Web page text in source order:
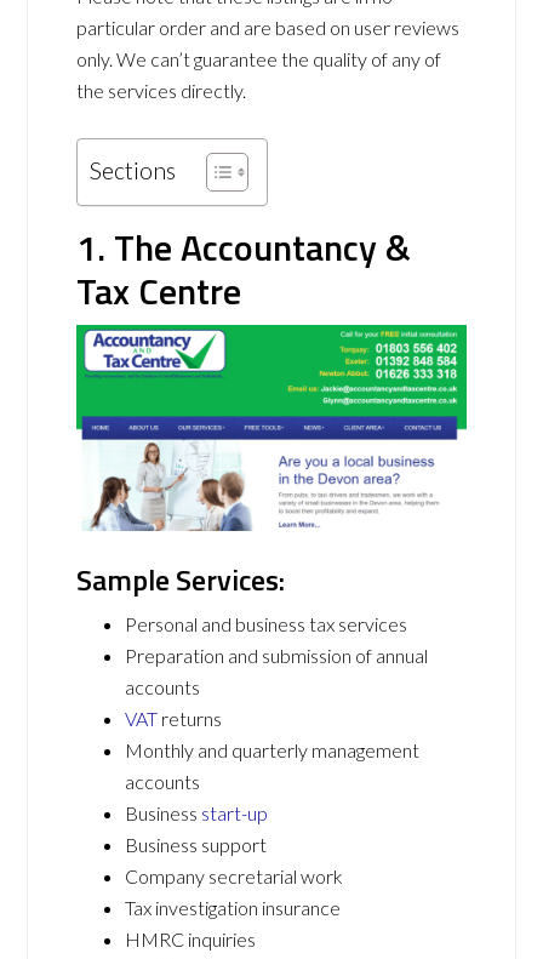
particular order and are based on user reviews
only. We can’t guarantee the quality of any of
the services directly.
Sections
1. The Accountancy &
Tax Centre
Sample Services:
Personal and business tax services
Preparation and submission of annual
accounts
VAT returns
Monthly and quarterly management
accounts
Business start-up
Business support
Company secretarial work
Tax investigation insurance
HMRC inquiries